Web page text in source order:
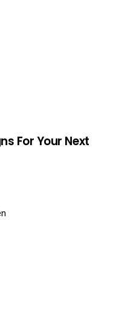
For Your Next